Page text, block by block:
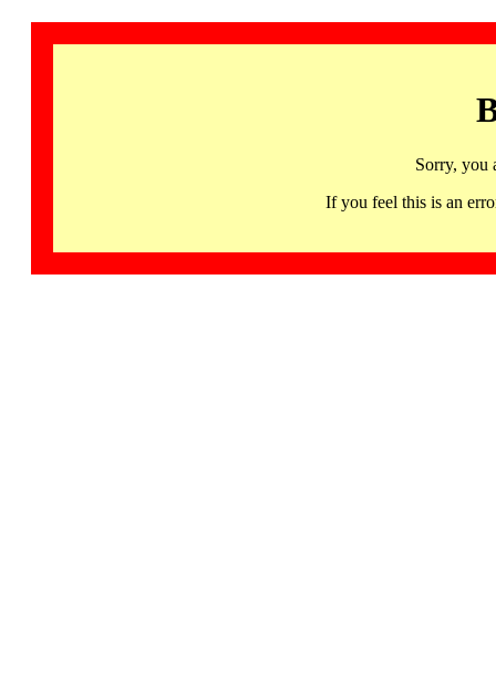
Sorry, you
If you feel this is an